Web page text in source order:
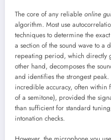
The core of any reliable online
algorithm. Most use
techniques to determine the
a section of the sound wave to a
repeating period, which directly
other hand, decomposes the
and identifies the strongest
incredible accuracy, often within
of a semitone), provided the
than sufficient for standard
intonation checks.